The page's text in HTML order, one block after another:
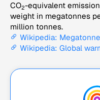
CO2-equivalent
weight in megatonnes
million tonnes.
Wikipedia: Megatonne
Wikipedia: Global